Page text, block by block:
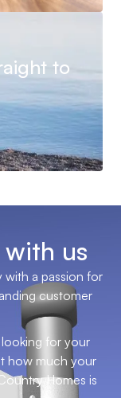
to
us
with a passion for
customer
for your
how much your
Homes is